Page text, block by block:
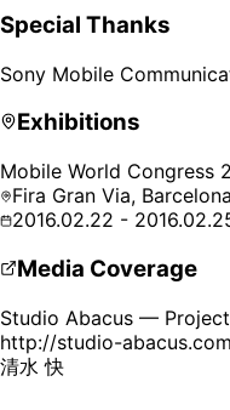
Special Thanks
Sony Mobile
Exhibitions
Mobile World Congress
Fira Gran Via,
2016.02.22 -
Media Coverage
Studio Abacus —
http://studio-
清水 快